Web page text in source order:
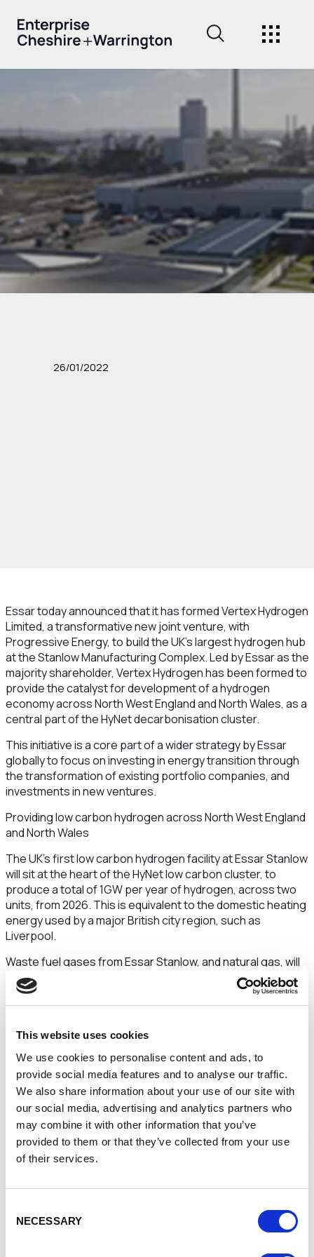
This website uses cookies
We use cookies to personalise content and ads, to
provide social media features and to analyse our traffic.
We also share information about your use of our site with
our social media, advertising and analytics partners who
may combine it with other information that you’ve
provided to them or that they’ve collected from your use
of their services.
Selection
NECESSARY
26/01/2022
Essar today announced that it has formed Vertex Hydrogen
Limited, a transformative new joint venture, with
Progressive Energy, to build the UK’s largest hydrogen hub
at the Stanlow Manufacturing Complex. Led by Essar as the
majority shareholder, Vertex Hydrogen has been formed to
provide the catalyst for development of a hydrogen
economy across North West England and North Wales, as a
central part of the HyNet decarbonisation cluster.
This initiative is a core part of a wider strategy by Essar
globally to focus on investing in energy transition through
the transformation of existing portfolio companies, and
investments in new ventures.
Providing low carbon hydrogen across North West England
and North Wales
The UK’s first low carbon hydrogen facility at Essar Stanlow
will sit at the heart of the HyNet low carbon cluster, to
produce a total of 1GW per year of hydrogen, across two
units, from 2026. This is equivalent to the domestic heating
energy used by a major British city region, such as
Liverpool.
Waste fuel gases from Essar Stanlow, and natural gas, will
be converted by Vertex Hydrogen into hydrogen, with
carbon dioxide safely captured and stored by HyNet
partner Eni SpA, underground offshore in Liverpool Bay.
energy to replace fossil fuels in industry across the HyNet
region, as well as heating homes, and fuelling buses, trains
and trucks.
A total investment of approximately £1 billion will be
committed to deliver the hydrogen production hub.
The hydrogen produced will, in the first instance, be utilised
by Essar to reduce its carbon footprint at the Stanlow
glass and flexible power generation sectors, such as Tata
Chemicals Europe, Encirc, InterGen, Solvay, Ingevity,